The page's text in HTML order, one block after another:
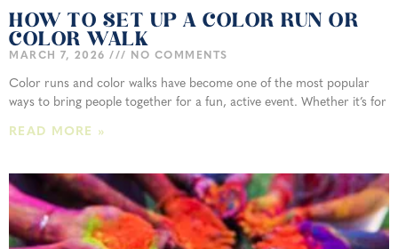
HOW TO SET UP A COLOR RUN OR
COLOR WALK
MARCH 7, 2026 NO COMMENTS
Color runs and color walks have become one of the most popular
ways to bring people together for a fun, active event. Whether it’s for
READ MORE »